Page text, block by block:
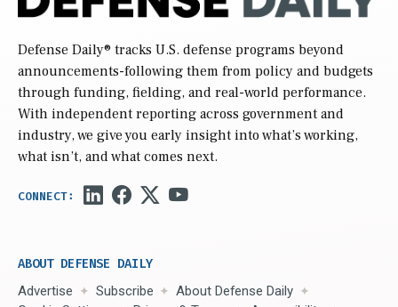
Defense Daily® tracks U.S. defense programs beyond
announcements-following them from policy and budgets
through funding, fielding, and real-world performance.
With independent reporting across government and
industry, we give you early insight into what’s working,
what isn’t, and what comes next.
ABOUT DEFENSE DAILY
Advertise Subscribe
About Defense Daily